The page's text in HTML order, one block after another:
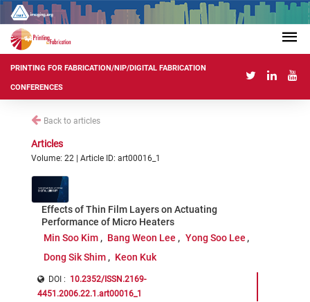
PRINTING FOR FABRICATION/NIP/DIGITAL FABRICATION
CONFERENCES
Back to articles
Articles
Volume: 22 | Article ID: art00016_1
Effects of Thin Film Layers on Actuating
Performance of Micro Heaters
Min Soo Kim
Bang Weon Lee
Yong Soo Lee
Dong Sik Shim
Keon Kuk
DOI : 10.2352/ISSN.2169-
4451.2006.22.1.art00016_1